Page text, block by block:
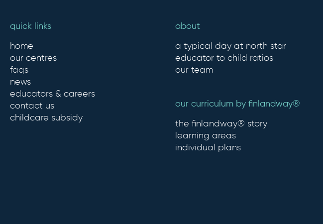
quick links
home
our centres
faqs
news
educators & careers
contact us
childcare subsidy
about
a typical day at north star
educator to child ratios
our team
our curriculum by finlandway®
the finlandway® story
learning areas
individual plans